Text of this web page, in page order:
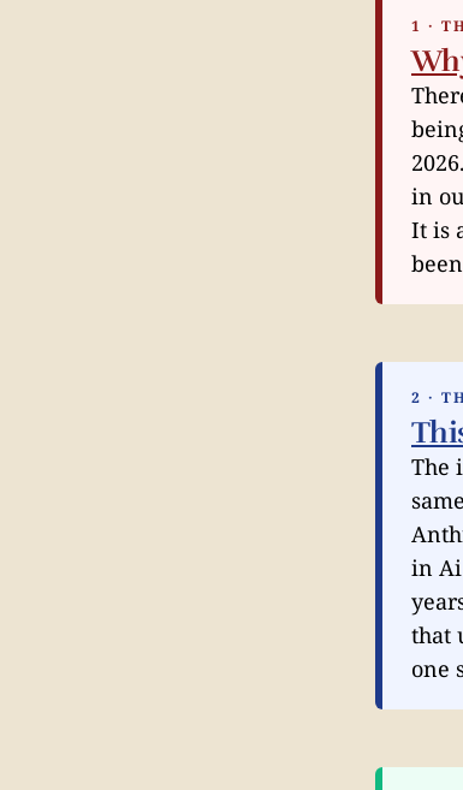
1 ·
in
It is
2 ·
The
in
that
one